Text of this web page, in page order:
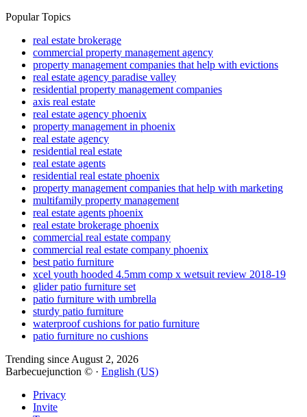
Popular Topics
real estate brokerage
commercial property management agency
property management companies that help with evictions
real estate agency paradise valley
residential property management companies
axis real estate
real estate agency phoenix
property management in phoenix
real estate agency
residential real estate
real estate agents
residential real estate phoenix
property management companies that help with marketing
multifamily property management
real estate agents phoenix
real estate brokerage phoenix
commercial real estate company
commercial real estate company phoenix
best patio furniture
xcel youth hooded 4.5mm comp x wetsuit review 2018-19
glider patio furniture set
patio furniture with umbrella
sturdy patio furniture
waterproof cushions for patio furniture
patio furniture no cushions
Trending since August 2, 2026
Barbecuejunction © · English (US)
Privacy
Invite